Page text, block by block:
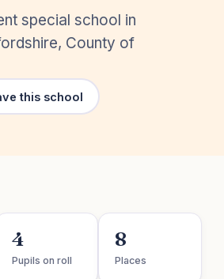
special school in
County of
this school
4
Pupils on roll
8
Places